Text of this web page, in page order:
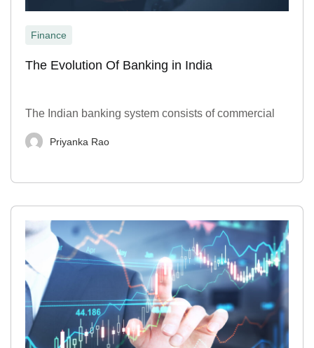
Finance
The Evolution Of Banking in India
The Indian banking system consists of commercial
Priyanka Rao